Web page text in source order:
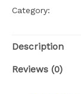
BOU
Category:
Description
Reviews (0)